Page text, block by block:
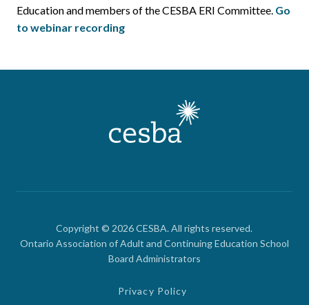
Education and members of the CESBA ERI Committee. Go
to webinar recording
Copyright © 2026 CESBA. All rights reserved.
Ontario Association of Adult and Continuing Education School
Board Administrators
Privacy Policy